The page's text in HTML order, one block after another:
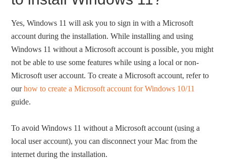
Yes, Windows 11 will ask you to sign in with a Microsoft
account during the installation. While installing and using
Windows 11 without a Microsoft account is possible, you might
not be able to use some features while using a local or non-
Microsoft user account. To create a Microsoft account, refer to
ourhow to create a Microsoft account for Windows 10/11
guide.
To avoid Windows 11 without a Microsoft account (using a
local user account), you can disconnect your Mac from the
internet during the installation.